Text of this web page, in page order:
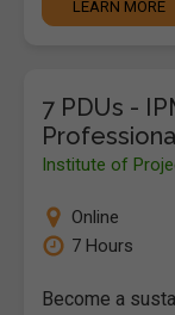
LEARN MORE
7 PDUs -
Institute of
Online
7 Hours
Become a